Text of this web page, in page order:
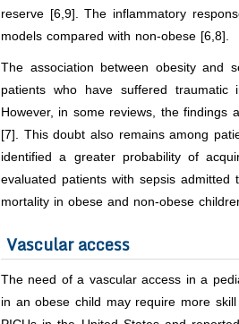
reserve [6,9]. The inflammatory
models compared with non-obese [6,8].
The association between obesity and
patients who have suffered
However, in some reviews, the findings
[7]. This doubt also remains among
identified a greater probability of
evaluated patients with sepsis
mortality in obese and non-obese
Vascular access
The need of a vascular access in a
in an obese child may require more